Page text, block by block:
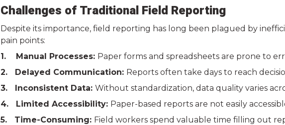
Challenges of Traditional Field Reporting
Despite its importance, field reporting has long been plagued by
pain points:
1. Manual Processes: Paper forms and spreadsheets are prone to
2. Delayed Communication: Reports often take days to reach
3. Inconsistent Data: Without standardization, data quality varies
4. Limited Accessibility: Paper-based reports are not easily
5. Time-Consuming: Field workers spend valuable time filling out